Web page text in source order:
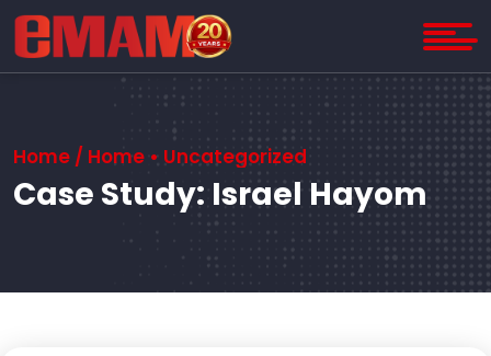
Home / Home • Uncategorized
Case Study: Israel Hayom